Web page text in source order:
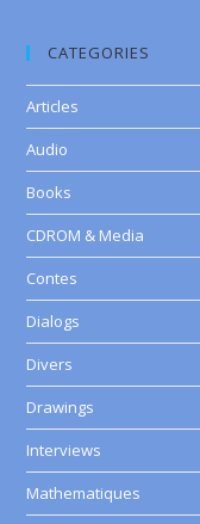
CATEGORIES
Articles
Audio
Books
CDROM & Media
Contes
Dialogs
Divers
Drawings
Interviews
Mathematiques